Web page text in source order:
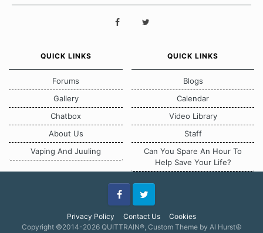
QUICK LINKS
Forums
Gallery
Chatbox
About Us
Vaping And Juuling
QUICK LINKS
Blogs
Calendar
Video Library
Staff
Can You Spare An Hour To
Help Save Your Life?
Privacy Policy Contact Us Cookies
FacebookTwitter
Copyright ©2014-2026 QUITTRAIN®, Custom Theme by Al Hurst☮